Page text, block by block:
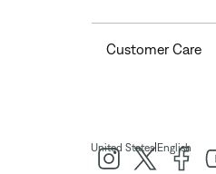
Customer Care
United States| English